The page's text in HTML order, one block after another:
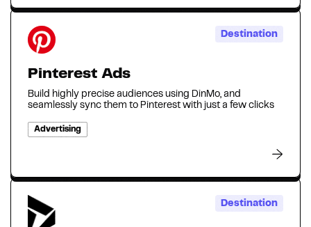
Destination
Pinterest Ads
Build highly precise audiences using DinMo, and
seamlessly sync them to Pinterest with just a few clicks
Advertising
Destination